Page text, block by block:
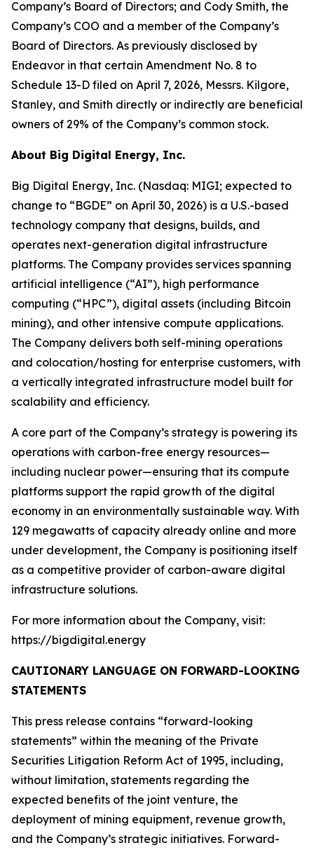
Company’s Board of Directors; and Cody Smith, the
Company’s COO and a member of the Company’s
Board of Directors. As previously disclosed by
Endeavor in that certain Amendment No. 8 to
Schedule 13-D filed on April 7, 2026, Messrs. Kilgore,
Stanley, and Smith directly or indirectly are beneficial
owners of 29% of the Company’s common stock.
About Big Digital Energy, Inc.
Big Digital Energy, Inc. (Nasdaq: MIGI; expected to
change to “BGDE” on April 30, 2026) is a U.S.-based
technology company that designs, builds, and
operates next-generation digital infrastructure
platforms. The Company provides services spanning
artificial intelligence (“AI”), high performance
computing (“HPC”), digital assets (including Bitcoin
mining), and other intensive compute applications.
The Company delivers both self-mining operations
and colocation/hosting for enterprise customers, with
a vertically integrated infrastructure model built for
scalability and efficiency.
A core part of the Company’s strategy is powering its
operations with carbon-free energy resources—
including nuclear power—ensuring that its compute
platforms support the rapid growth of the digital
economy in an environmentally sustainable way. With
129 megawatts of capacity already online and more
under development, the Company is positioning itself
as a competitive provider of carbon-aware digital
infrastructure solutions.
For more information about the Company, visit:
https://bigdigital.energy
CAUTIONARY LANGUAGE ON FORWARD-LOOKING
STATEMENTS
This press release contains “forward-looking
statements” within the meaning of the Private
Securities Litigation Reform Act of 1995, including,
without limitation, statements regarding the
expected benefits of the joint venture, the
deployment of mining equipment, revenue growth,
and the Company’s strategic initiatives. Forward-